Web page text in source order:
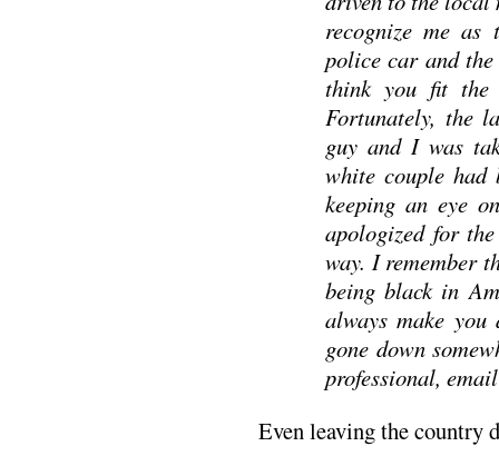
recognize me
police car and
think you fit the
Fortunately, the
guy and I was
white couple had
keeping an eye
apologized for
way. I remember
being black in
always make
gone down
professional,
Even leaving the country